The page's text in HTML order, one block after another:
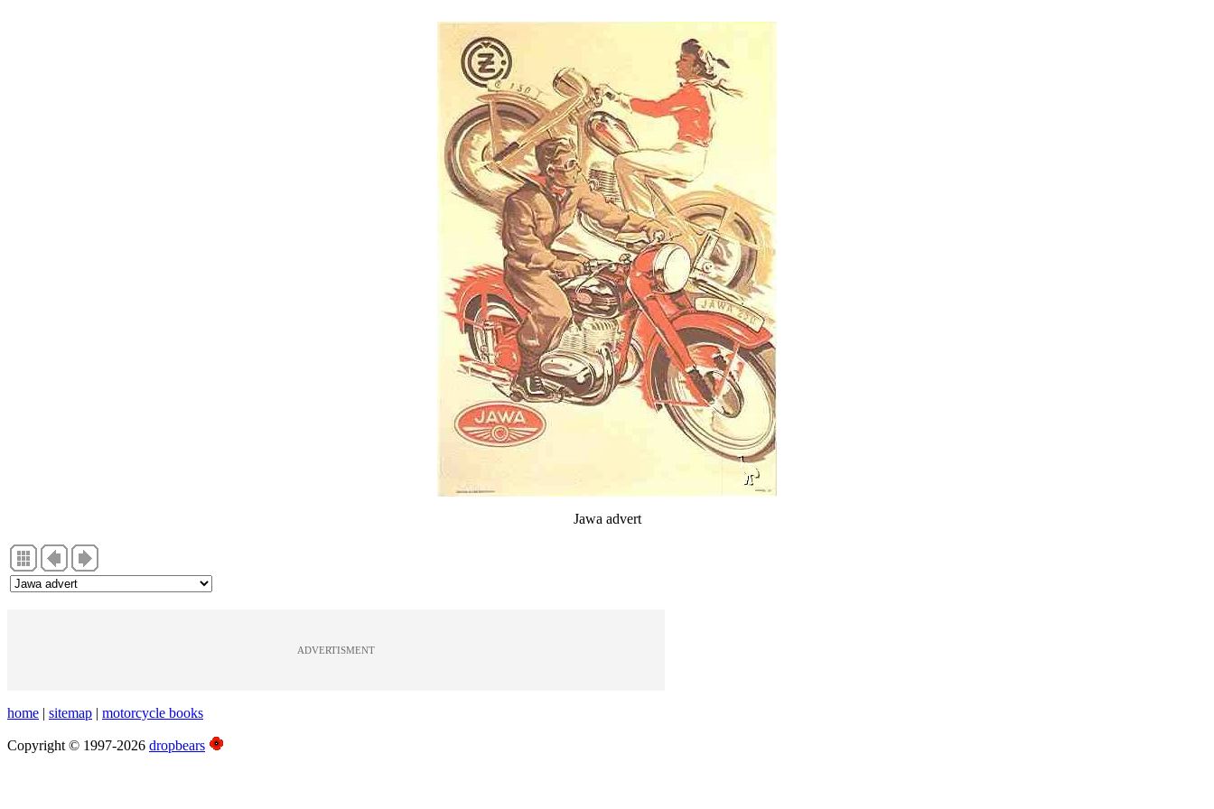
Jawa advert
ADVERTISMENT
home | sitemap | motorcycle books
Copyright © 1997-2026 dropbears